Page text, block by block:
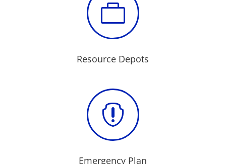

Resource Depots

Emergency Plan